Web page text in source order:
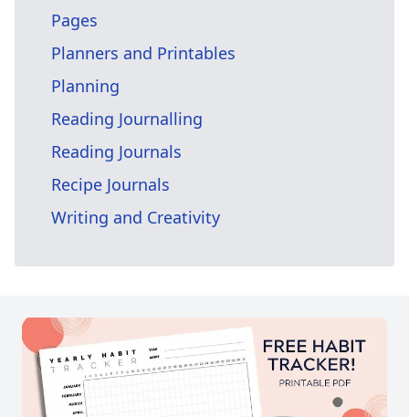
Pages
Planners and Printables
Planning
Reading Journalling
Reading Journals
Recipe Journals
Writing and Creativity